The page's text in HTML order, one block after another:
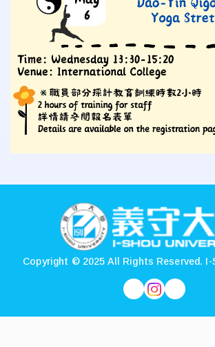
Copyright © 2025 All Rights Reserved. I-